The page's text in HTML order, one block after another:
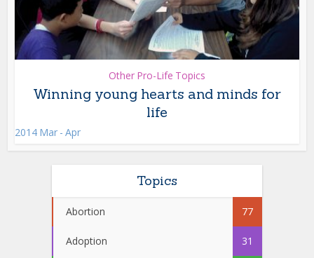
Other Pro-Life Topics
Winning young hearts and minds for
life
2014 Mar - Apr
Topics
Abortion 77
Adoption 31